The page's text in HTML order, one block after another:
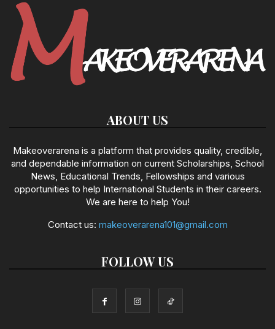
ABOUT US
Makeoverarena is a platform that provides quality, credible,
and dependable information on current Scholarships, School
News, Educational Trends, Fellowships and various
opportunities to help International Students in their careers.
We are here to help You!
Contact us: makeoverarena101@gmail.com
FOLLOW US